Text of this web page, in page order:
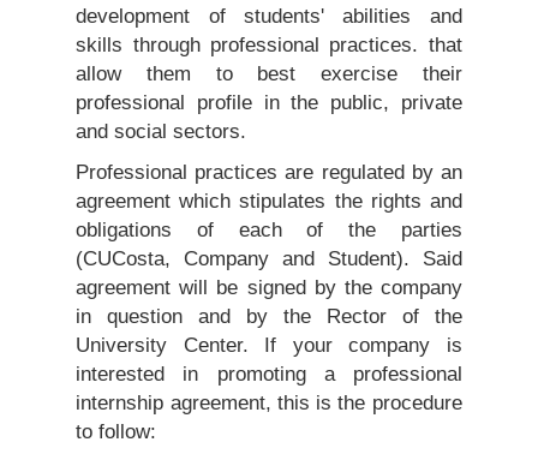
development of students' abilities and
skills through professional practices. that
allow them to best exercise their
professional profile in the public, private
and social sectors.
Professional practices are regulated by an
agreement which stipulates the rights and
obligations of each of the parties
(CUCosta, Company and Student). Said
agreement will be signed by the company
in question and by the Rector of the
University Center. If your company is
interested in promoting a professional
internship agreement, this is the procedure
to follow: